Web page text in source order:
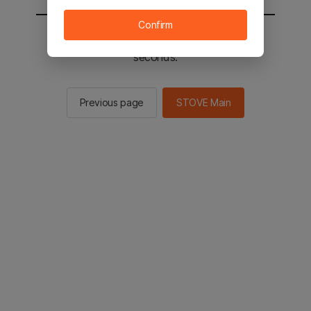
You will be sent to the STOVE main in 2
seconds.
Previous page STOVE Main
Confirm